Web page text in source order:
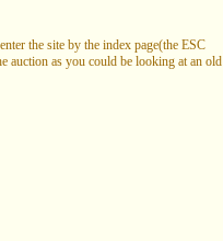
the site by the index page(the ESC
auction as you could be looking at an old